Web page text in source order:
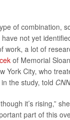
of combination,
not yet
work, a lot of
of Memorial
York City, who
the study, told CNN
it’s rising,”
part of this